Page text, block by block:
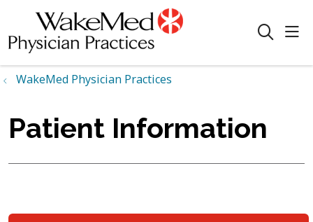
search
WakeMed Physician Practices
Patient Information